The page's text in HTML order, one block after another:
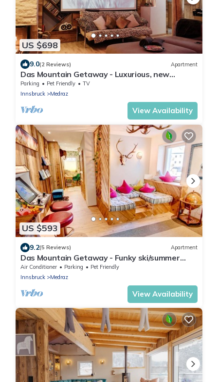
US $698
9.0(2 Reviews) Apartment
Das Mountain Getaway - Luxurious, new
apartment with super facilities.
Parking Pet Friendly
TV
Innsbruck
Medraz
View Availability
US $593
9.2(5 Reviews) Apartment
Das Mountain Getaway - Funky ski/summer
apmt w Games Room, Relax area etc
Air Conditioner Parking
Pet Friendly
Innsbruck
Medraz
View Availability